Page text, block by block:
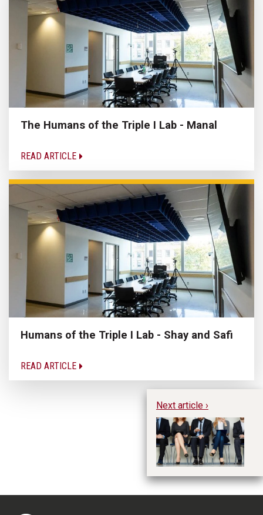
The Humans of the Triple I Lab - Manal
READ ARTICLE
Humans of the Triple I Lab - Shay and Safi
READ ARTICLE
Next article ›